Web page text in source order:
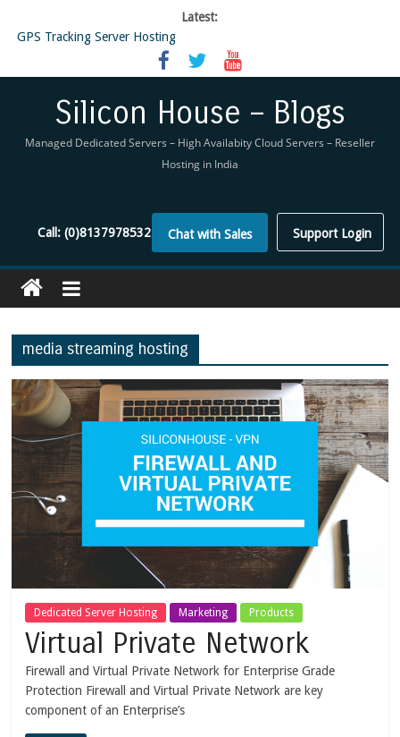
Latest:
GPS Tracking Server Hosting
5 Tools Everyone In The Reseller Hosting Industry Should Be Using
Reseller Hosting that is designed for Higher Profit for you
Virtual Private Network
Silicon House – Blogs
Managed Dedicated Servers – High Availabity Cloud Servers – Reseller
Hosting in India
Support Login
Chat with Sales
Call:(0)8137978532
media streaming hosting
Dedicated Server Hosting Marketing Products
Virtual Private Network
Firewall and Virtual Private Network for Enterprise Grade
Protection Firewall and Virtual Private Network are key
component of an Enterprise’s